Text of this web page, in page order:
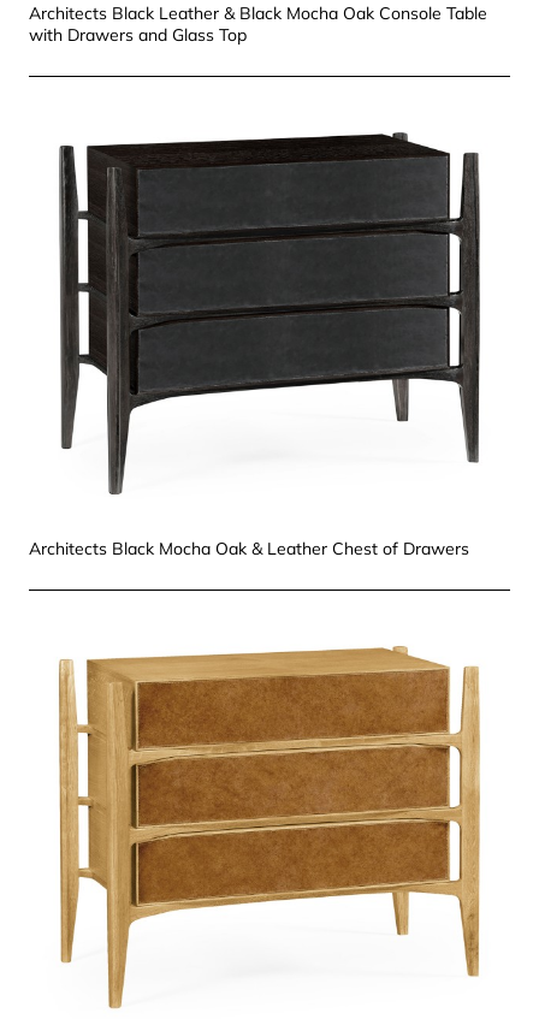
Architects Black Leather & Black Mocha Oak Console Table
with Drawers and Glass Top
Architects Black Mocha Oak & Leather Chest of Drawers